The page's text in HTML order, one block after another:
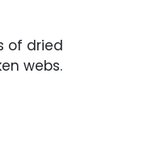
of dried
webs.